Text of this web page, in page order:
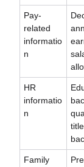
Pay-
related
informatio
n
HR
informatio
n
Family